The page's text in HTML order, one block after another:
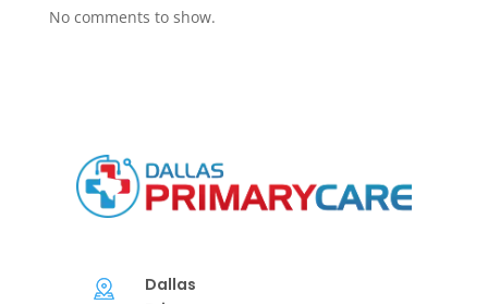
No comments to show.
Dallas